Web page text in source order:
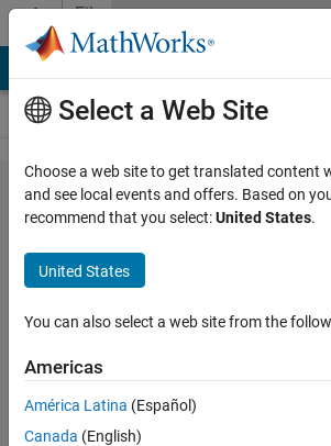
Skip to content
File
Exchange
Interactive
GUI for
Analysis
Based
Fore
Select a Web Site
Choose a web site to get translated content
and see local events and offers. Based on
recommend that you select:United States.
United States
You can also select a web site from the
Americas
América Latina (Español)
Canada (English)